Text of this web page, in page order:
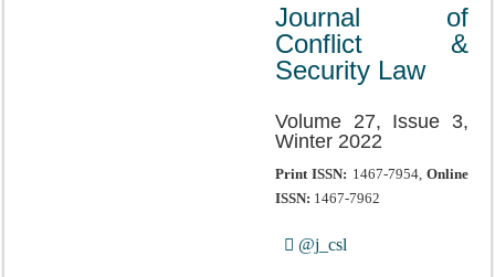
Journal of
Conflict &
Security Law
Volume 27, Issue 3,
Winter 2022
Print ISSN: 1467-7954, Online
ISSN: 1467-7962
@j_csl